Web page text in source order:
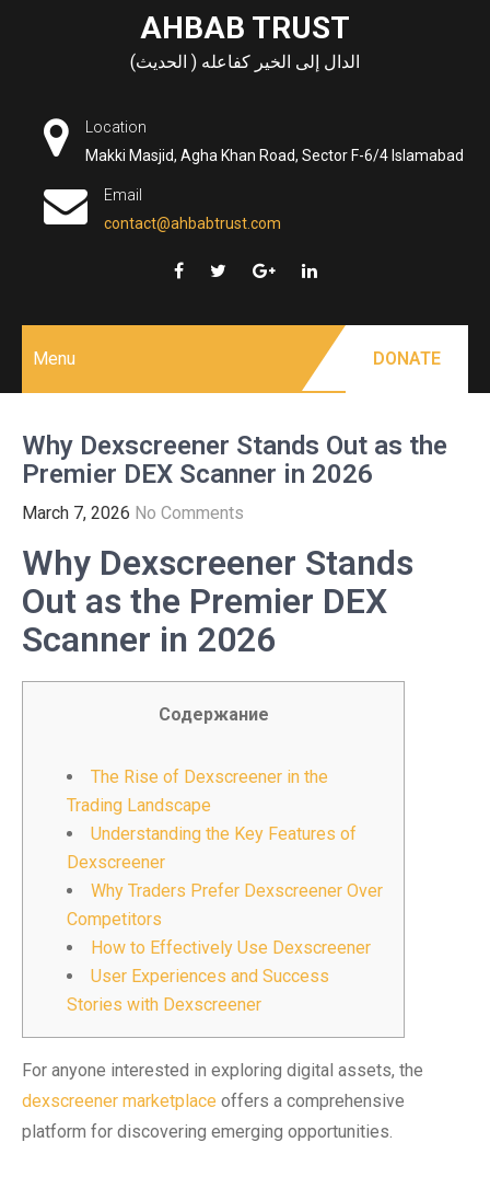
AHBAB TRUST
الدال إلى الخير كفاعله ( الحديث)
Location
Makki Masjid, Agha Khan Road, Sector F-6/4 Islamabad
Email
contact@ahbabtrust.com
Menu DONATE
Why Dexscreener Stands Out as the
Premier DEX Scanner in 2026
March 7, 2026 No Comments
Why Dexscreener Stands
Out as the Premier DEX
Scanner in 2026
Содержание
The Rise of Dexscreener in the
Trading Landscape
Understanding the Key Features of
Dexscreener
Why Traders Prefer Dexscreener Over
Competitors
How to Effectively Use Dexscreener
User Experiences and Success
Stories with Dexscreener
For anyone interested in exploring digital assets, the
dexscreener marketplace offers a comprehensive
platform for discovering emerging opportunities.